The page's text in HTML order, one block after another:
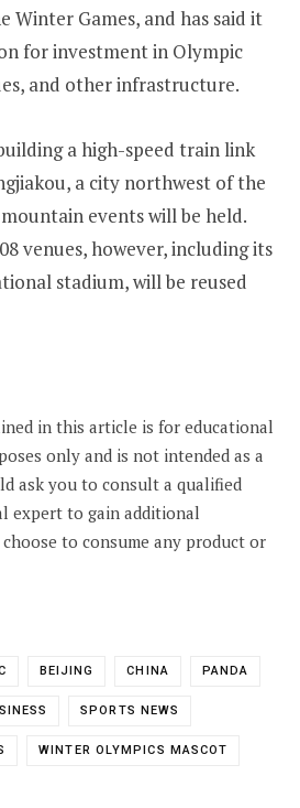
Winter Games, and has said it
for investment in Olympic
and other infrastructure.
a high-speed train link
a city northwest of the
events will be held.
venues, however, including its
stadium, will be reused
in this article is for educational
only and is not intended as a
ask you to consult a qualified
expert to gain additional
to consume any product or
BEIJING CHINA PANDA
SPORTS NEWS
WINTER OLYMPICS MASCOT